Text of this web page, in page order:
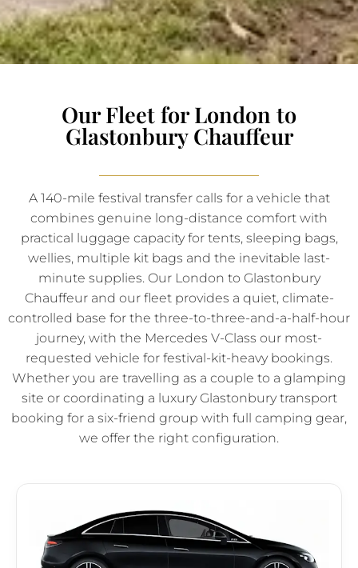
Our Fleet for London to
Glastonbury Chauffeur
A 140-mile festival transfer calls for a vehicle that
combines genuine long-distance comfort with
practical luggage capacity for tents, sleeping bags,
wellies, multiple kit bags and the inevitable last-
minute supplies. Our London to Glastonbury
Chauffeur and our fleet provides a quiet, climate-
controlled base for the three-to-three-and-a-half-hour
journey, with the Mercedes V-Class our most-
requested vehicle for festival-kit-heavy bookings.
Whether you are travelling as a couple to a glamping
site or coordinating a luxury Glastonbury transport
booking for a six-friend group with full camping gear,
we offer the right configuration.